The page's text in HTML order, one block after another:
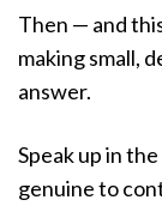
Then — and
making small,
answer.
Speak up in
genuine to